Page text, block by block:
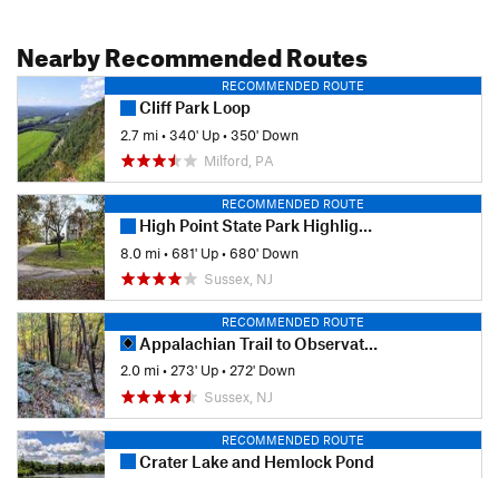
Nearby Recommended Routes
RECOMMENDED ROUTE
Cliff Park Loop
2.7 mi•340' Up•350' Down
Milford, PA
RECOMMENDED ROUTE
High Point State Park Highlights
8.0 mi•681' Up•680' Down
Sussex, NJ
RECOMMENDED ROUTE
Appalachian Trail to Observation Platform
2.0 mi•273' Up•272' Down
Sussex, NJ
RECOMMENDED ROUTE
Crater Lake and Hemlock Pond